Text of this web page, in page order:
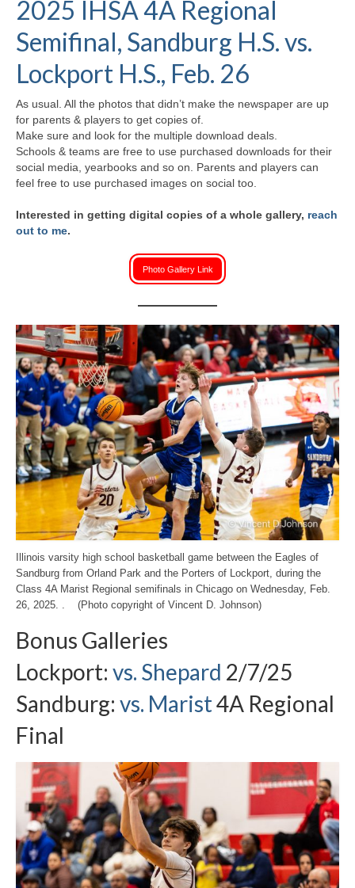
H.S. Uniwatch
2025 IHSA 4A Regional
Semifinal, Sandburg H.S. vs.
Lockport H.S., Feb. 26
As usual. All the photos that didn’t make the newspaper are up
for parents & players to get copies of.
Make sure and look for the multiple download deals.
Schools & teams are free to use purchased downloads for their
social media, yearbooks and so on. Parents and players can
feel free to use purchased images on social too.
Interested in getting digital copies of a whole gallery, reach
out to me.
Photo Gallery Link
Illinois varsity high school basketball game between the Eagles of
Sandburg from Orland Park and the Porters of Lockport, during the
Class 4A Marist Regional semifinals in Chicago on Wednesday, Feb.
26, 2025. . (Photo copyright of Vincent D. Johnson)
Bonus Galleries
Lockport: vs. Shepard 2/7/25
Sandburg: vs. Marist4A Regional
Final